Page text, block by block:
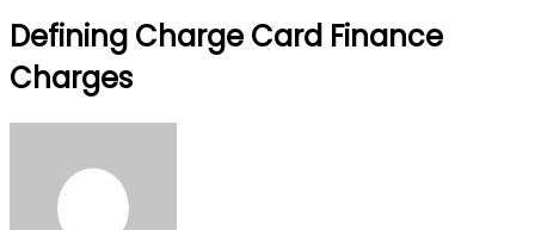
Defining Charge Card Finance
Charges